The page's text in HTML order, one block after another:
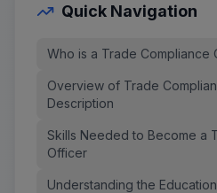
Quick Navigation
Who is a Trade Compliance
Overview of Trade
Description
Skills Needed to Become a
Officer
Understanding the